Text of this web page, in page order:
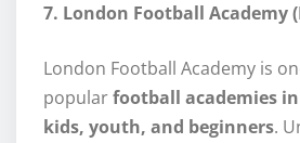
7. London Football Academy
London Football Academy is
popularfootball academies
kids, youth, and beginners.